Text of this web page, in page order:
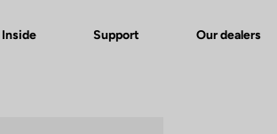
Inside Support Our dealers